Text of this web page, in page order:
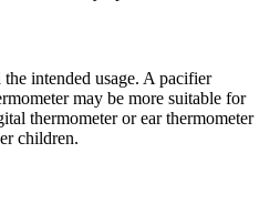
intended usage. A pacifier
may be more suitable for
thermometer or ear thermometer
children.